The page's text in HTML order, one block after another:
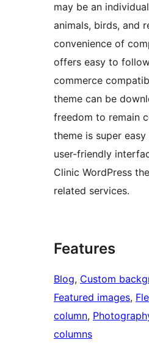
may be an
animals, birds, and
convenience of
offers easy to
commerce
theme can be
freedom to remain
theme is super
user-friendly
Clinic WordPress
related services.
Features
Blog, Custom
Featured images,
column,
columns